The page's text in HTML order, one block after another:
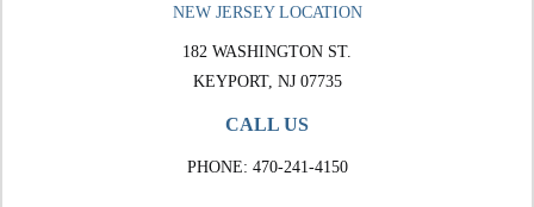
NEW JERSEY LOCATION
182 WASHINGTON ST.
KEYPORT, NJ 07735
CALL US
PHONE: 470-241-4150